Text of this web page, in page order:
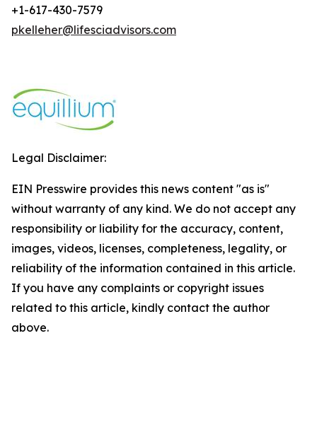
+1-617-430-7579
pkelleher@lifesciadvisors.com
Legal Disclaimer:
EIN Presswire provides this news content "as is"
without warranty of any kind. We do not accept any
responsibility or liability for the accuracy, content,
images, videos, licenses, completeness, legality, or
reliability of the information contained in this article.
If you have any complaints or copyright issues
related to this article, kindly contact the author
above.